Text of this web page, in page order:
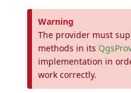
Warning
The provider must
methods in its
implementation in
work correctly.